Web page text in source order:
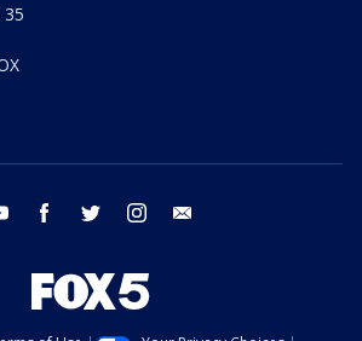
youtube facebook twitter instagram